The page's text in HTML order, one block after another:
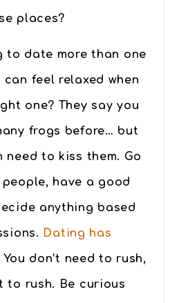
places?
to date more than one
can feel relaxed when
one? They say you
frogs before… but
need to kiss them. Go
people, have a good
anything based
Dating has
You don’t need to rush,
to rush. Be curious